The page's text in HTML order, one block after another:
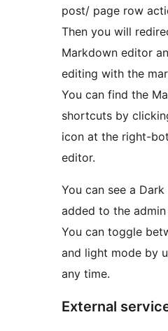
post/ page row
Then you will
Markdown editor
editing with the
You can find the
shortcuts by
icon at the right-
editor.
You can see a
added to the admin
You can toggle
and light mode by
any time.
External